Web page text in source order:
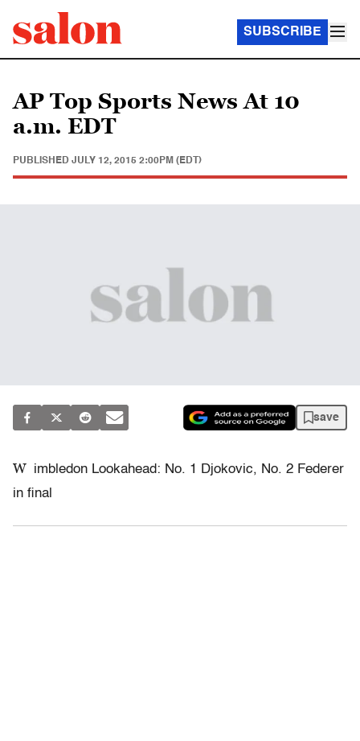
SUBSCRIBE
AP Top Sports News At 10
a.m. EDT
PUBLISHED JULY 12, 2015 2:00PM (EDT)
save
W imbledon Lookahead: No. 1 Djokovic, No. 2 Federer
in final